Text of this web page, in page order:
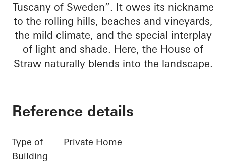
Tuscany of Sweden”. It owes its nickname
to the rolling hills, beaches and vineyards,
the mild climate, and the special interplay
of light and shade. Here, the House of
Straw naturally blends into the landscape.
Reference details
Type of
Building
Private Home